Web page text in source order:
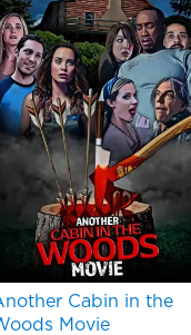
Cabin in the
Movie